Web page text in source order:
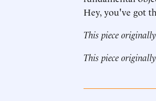
Hey, you've got
This piece
This piece